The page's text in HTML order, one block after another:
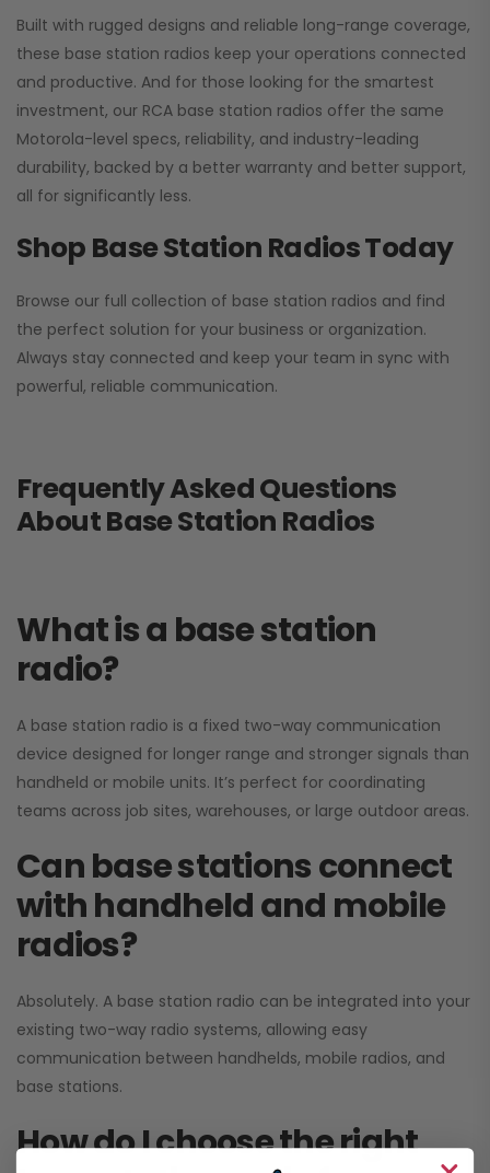
Built with rugged designs and reliable long-range coverage,
these base station radios keep your operations connected
and productive. And for those looking for the smartest
investment, our RCA base station radios offer the same
Motorola-level specs, reliability, and industry-leading
durability, backed by a better warranty and better support,
all for significantly less.
Shop Base Station Radios Today
Browse our full collection of base station radios and find
the perfect solution for your business or organization.
Always stay connected and keep your team in sync with
powerful, reliable communication.
Frequently Asked Questions
About Base Station Radios
What is a base station
radio?
A base station radio is a fixed two-way communication
device designed for longer range and stronger signals than
handheld or mobile units. It’s perfect for coordinating
teams across job sites, warehouses, or large outdoor areas.
Can base stations connect
with handheld and mobile
radios?
Absolutely. A base station radio can be integrated into your
existing two-way radio systems, allowing easy
communication between handhelds, mobile radios, and
base stations.
How do I choose the right